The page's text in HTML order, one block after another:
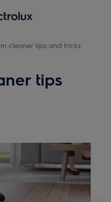
cleaner tips and tricks
tips